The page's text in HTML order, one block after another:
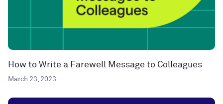
How to Write a Farewell Message to Colleagues
March 23, 2023